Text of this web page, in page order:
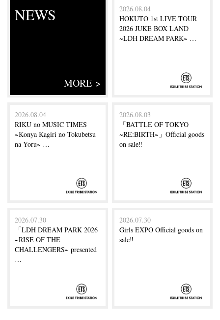
NEWS
MORE >
2026.08.04
HOKUTO 1st LIVE TOUR
2026 JUKE BOX LAND
~LDH DREAM PARK~ …
2026.08.04
RIKU no MUSIC TIMES
~Konya Kagiri no Tokubetsu
na Yoru~ …
2026.08.03
「BATTLE OF TOKYO
~RE:BIRTH~」Official goods
on sale‼
2026.07.30
「LDH DREAM PARK 2026
~RISE OF THE
CHALLENGERS~ presented
…
2026.07.30
Girls EXPO Official goods on
sale‼